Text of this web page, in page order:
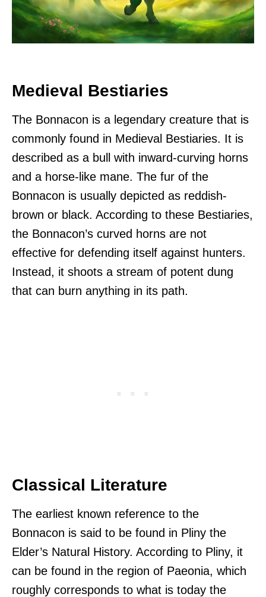
Medieval Bestiaries
The Bonnacon is a legendary creature that is
commonly found in Medieval Bestiaries. It is
described as a bull with inward-curving horns
and a horse-like mane. The fur of the
Bonnacon is usually depicted as reddish-
brown or black. According to these Bestiaries,
the Bonnacon’s curved horns are not
effective for defending itself against hunters.
Instead, it shoots a stream of potent dung
that can burn anything in its path.
Classical Literature
The earliest known reference to the
Bonnacon is said to be found in Pliny the
Elder’s Natural History. According to Pliny, it
can be found in the region of Paeonia, which
roughly corresponds to what is today the